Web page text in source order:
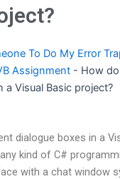
To Do My Error
Assignment - How
a Visual Basic project?
dialogue boxes in a
kind of C#
with a chat window